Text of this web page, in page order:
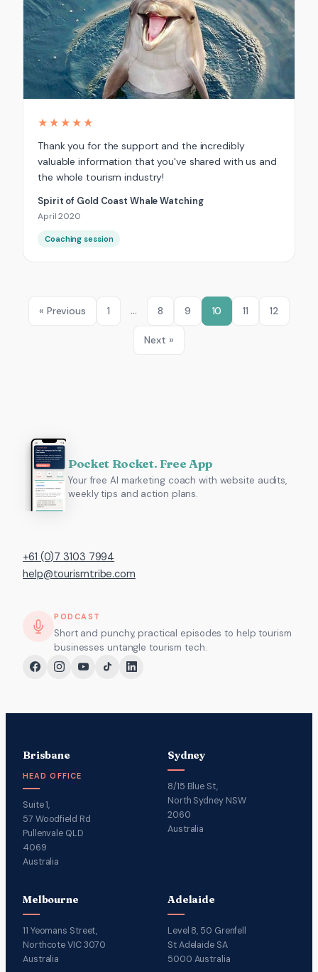
★★★★★
Thank you for the support and the incredibly
valuable information that you've shared with us and
the whole tourism industry!
Spirit of Gold Coast Whale Watching
April 2020
Coaching session
« Previous 1 … 8 9 10 11 12
Next »
Pocket Rocket. Free App
Your free AI marketing coach with website audits,
weekly tips and action plans.
+61 (0)7 3103 7994
help@tourismtribe.com
PODCAST
Short and punchy, practical episodes to help tourism
businesses untangle tourism tech.
Brisbane
HEAD OFFICE
Suite 1,
57 Woodfield Rd
Pullenvale QLD
4069
Australia
Sydney
8/15 Blue St,
North Sydney NSW
2060
Australia
Melbourne
11 Yeomans Street,
Northcote VIC 3070
Australia
Adelaide
Level 8, 50 Grenfell
St Adelaide SA
5000 Australia